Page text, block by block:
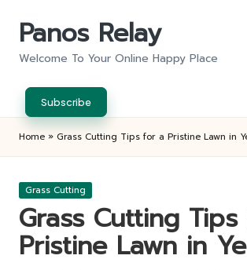
Panos Relay
Welcome To Your Online Happy Place
Subscribe
Home » Grass Cutting Tips for a Pristine Lawn in
Posted
Grass Cutting
Grass Cutting
Pristine Lawn in